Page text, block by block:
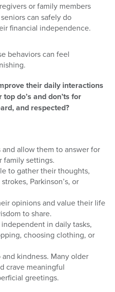
or family members
can safely do
financial independence.
behaviors can feel
their daily interactions
do’s and don’ts for
and respected?
allow them to answer for
family settings.
to gather their thoughts,
Parkinson’s, or
opinions and value their life
to share.
in daily tasks,
choosing clothing, or
kindness. Many older
crave meaningful
greetings.